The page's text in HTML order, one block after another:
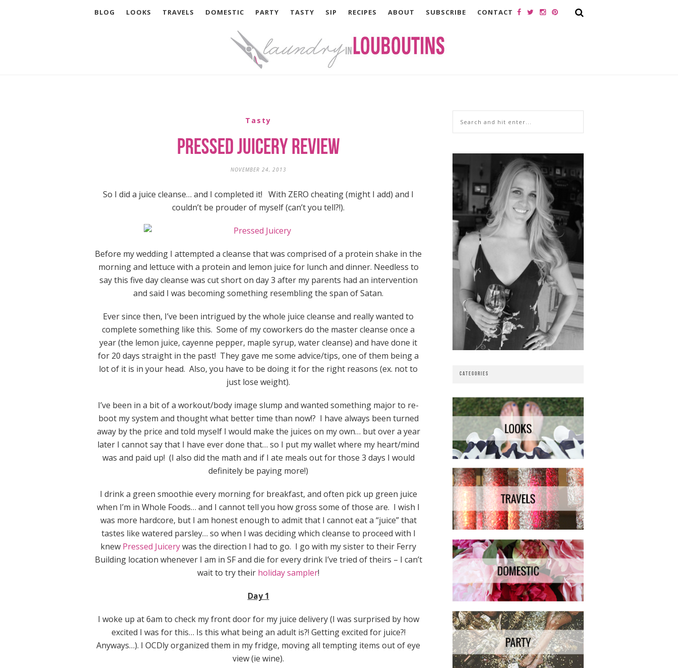
BLOG LOOKS TRAVELS DOMESTIC PARTY TASTY SIP RECIPES ABOUT SUBSCRIBE CONTACT
Tasty
Pressed Juicery Review
NOVEMBER 24, 2013
So I did a juice cleanse… and I completed it! With ZERO cheating (might I add) and I
couldn’t be prouder of myself (can’t you tell?!).
Before my wedding I attempted a cleanse that was comprised of a protein shake in the
morning and lettuce with a protein and lemon juice for lunch and dinner. Needless to
say this five day cleanse was cut short on day 3 after my parents had an intervention
and said I was becoming something resembling the span of Satan.
Ever since then, I’ve been intrigued by the whole juice cleanse and really wanted to
complete something like this. Some of my coworkers do the master cleanse once a
year (the lemon juice, cayenne pepper, maple syrup, water cleanse) and have done it
for 20 days straight in the past! They gave me some advice/tips, one of them being a
lot of it is in your head. Also, you have to be doing it for the right reasons (ex. not to
just lose weight).
I’ve been in a bit of a workout/body image slump and wanted something major to re-
boot my system and thought what better time than now!? I have always been turned
away by the price and told myself I would make the juices on my own… but over a year
later I cannot say that I have ever done that… so I put my wallet where my heart/mind
was and paid up! (I also did the math and if I ate meals out for those 3 days I would
definitely be paying more!)
I drink a green smoothie every morning for breakfast, and often pick up green juice
when I’m in Whole Foods… and I cannot tell you how gross some of those are. I wish I
was more hardcore, but I am honest enough to admit that I cannot eat a “juice” that
tastes like watered parsley… so when I was deciding which cleanse to proceed with I
knew Pressed Juicerywas the direction I had to go. I go with my sister to their Ferry
Building location whenever I am in SF and die for every drink I’ve tried of theirs – I can’t
wait to try their holiday sampler!
Day 1
I woke up at 6am to check my front door for my juice delivery (I was surprised by how
excited I was for this… Is this what being an adult is?! Getting excited for juice?!
Anyways…). I OCDly organized them in my fridge, moving all tempting items out of eye
view (ie wine).
CATEGORIES